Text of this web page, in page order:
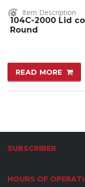
Item Description
104C-2000 Lid
Round
READ MORE
SUBSCRIBER
HOURS OF